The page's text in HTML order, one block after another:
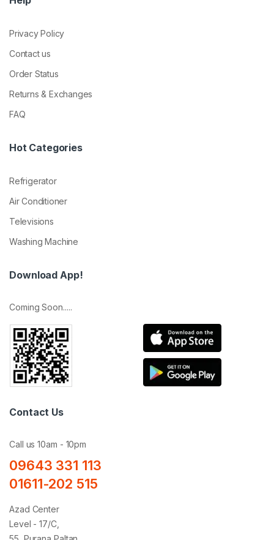
Privacy Policy
Contact us
Order Status
Returns & Exchanges
FAQ
Hot Categories
Refrigerator
Air Conditioner
Televisions
Washing Machine
Download App!
Coming Soon.....
Contact Us
Call us 10am - 10pm
09643 331 113
01611-202 515
Azad Center
Level - 17/C,